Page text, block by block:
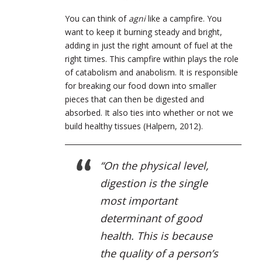
You can think of agnilike a campfire. You
want to keep it burning steady and bright,
adding in just the right amount of fuel at the
right times. This campfire within plays the role
of catabolism and anabolism. It is responsible
for breaking our food down into smaller
pieces that can then be digested and
absorbed. It also ties into whether or not we
build healthy tissues (Halpern, 2012).
“On the physical level,
digestion is the single
most important
determinant of good
health. This is because
the quality of a person’s